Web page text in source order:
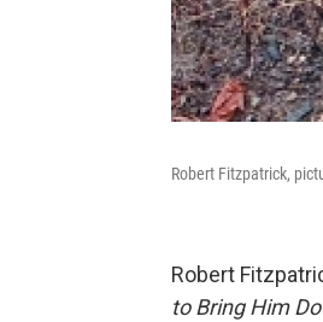
Robert Fitzpatrick,
Robert
to Bring Him